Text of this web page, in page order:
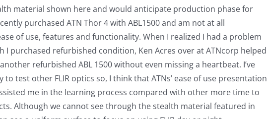
material shown here and would anticipate production phase for
purchased ATN Thor 4 with ABL1500 and am not at all
of use, features and functionality. When I realized I had a problem
I purchased refurbished condition, Ken Acres over at ATNcorp helped
refurbished ABL 1500 without even missing a heartbeat. I’ve
test other FLIR optics so, I think that ATNs’ ease of use presentation
me in the learning process compared with other more time to
Although we cannot see through the stealth material featured in